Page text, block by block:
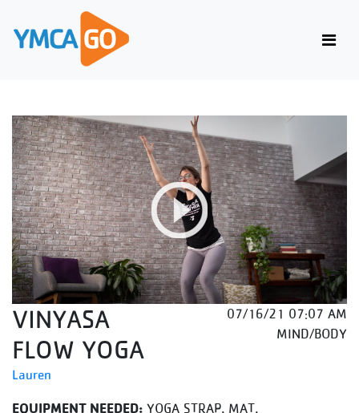
VINYASA
FLOW YOGA
Lauren
07/16/21 07:07 AM
MIND/BODY
EQUIPMENT NEEDED: YOGA STRAP, MAT,